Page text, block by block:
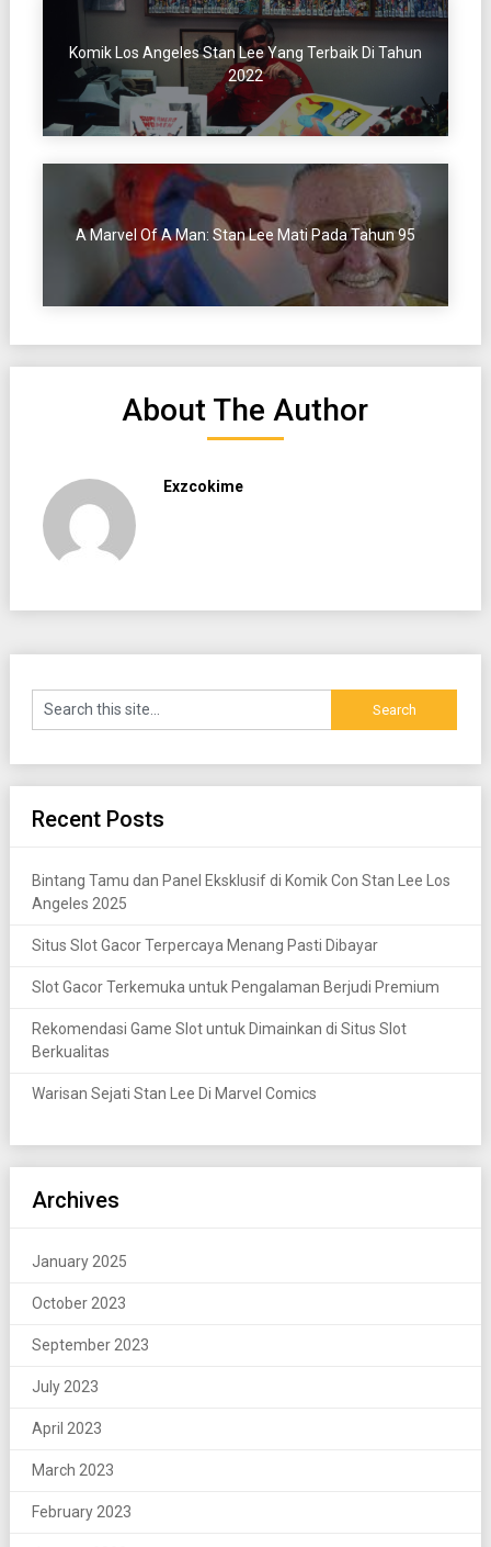
Komik Los Angeles Stan Lee Yang Terbaik Di Tahun
2022
A Marvel Of A Man: Stan Lee Mati Pada Tahun 95
About The Author
Exzcokime
Recent Posts
Bintang Tamu dan Panel Eksklusif di Komik Con Stan Lee Los
Angeles 2025
Situs Slot Gacor Terpercaya Menang Pasti Dibayar
Slot Gacor Terkemuka untuk Pengalaman Berjudi Premium
Rekomendasi Game Slot untuk Dimainkan di Situs Slot
Berkualitas
Warisan Sejati Stan Lee Di Marvel Comics
Archives
January 2025
October 2023
September 2023
July 2023
April 2023
March 2023
February 2023